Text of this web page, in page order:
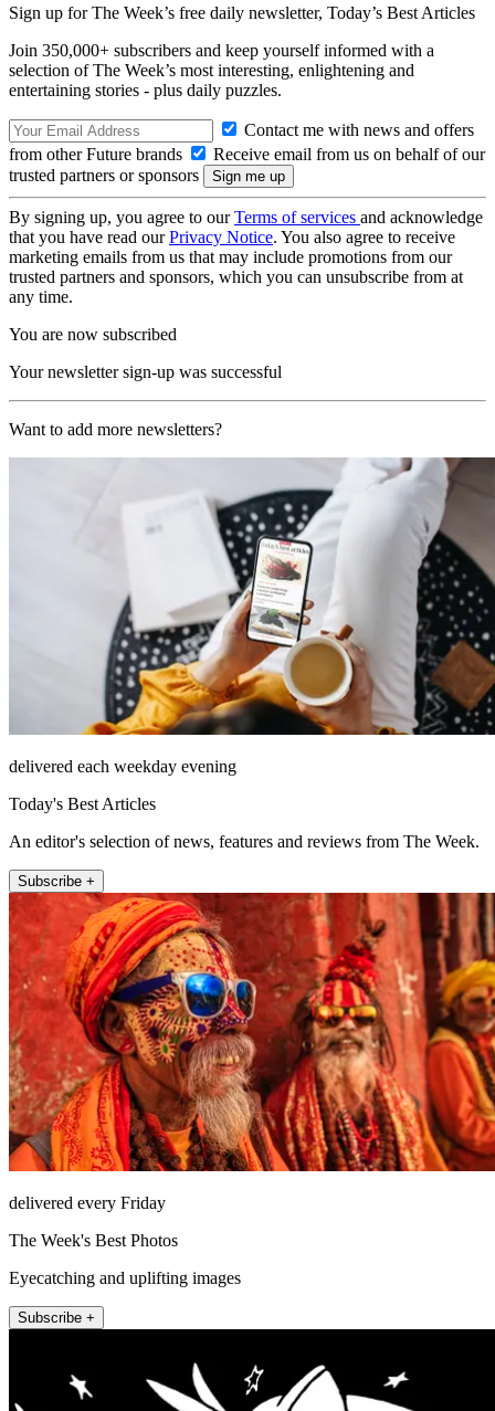
Sign up for The Week’s free daily newsletter, Today’s Best Articles
Join 350,000+ subscribers and keep yourself informed with a
selection of The Week’s most interesting, enlightening and
entertaining stories - plus daily puzzles.
Contact me with news and offers
from other Future brands
Receive email from us on behalf of our
trusted partners or sponsors
By signing up, you agree to ourTerms of services and acknowledge
that you have read ourPrivacy Notice. You also agree to receive
marketing emails from us that may include promotions from our
trusted partners and sponsors, which you can unsubscribe from at
any time.
You are now subscribed
Your newsletter sign-up was successful
Want to add more newsletters?
delivered each weekday evening
Today's Best Articles
An editor's selection of news, features and reviews from The Week.
Subscribe +
delivered every Friday
The Week's Best Photos
Eyecatching and uplifting images
Subscribe +